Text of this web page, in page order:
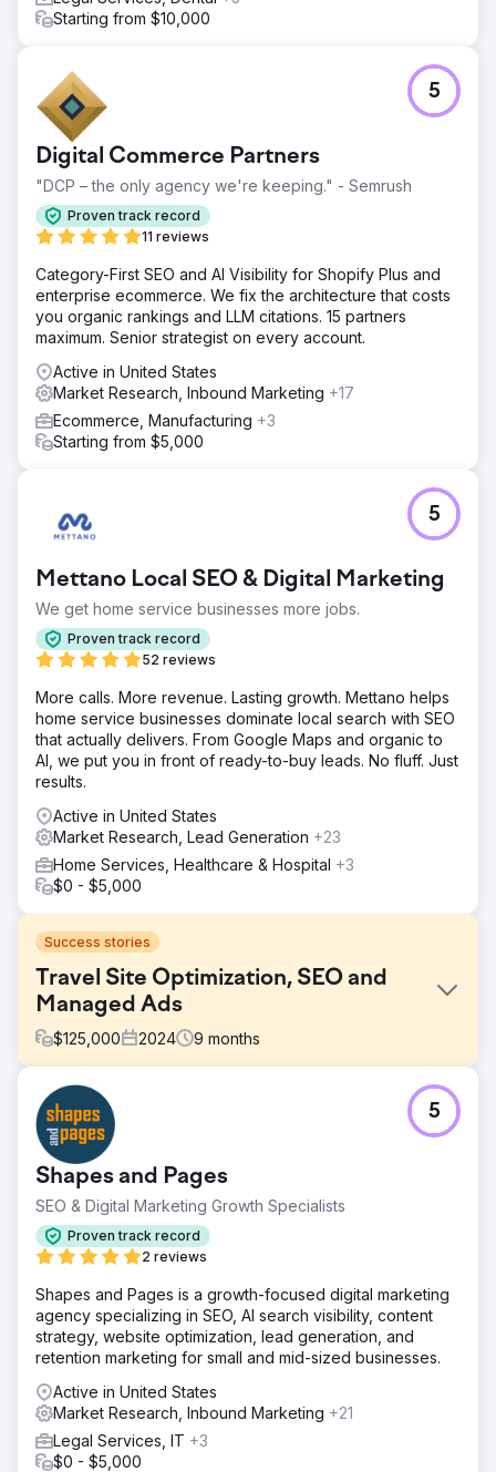
Starting from $10,000
Digital Commerce Partners
"DCP – the only agency we're keeping." - Semrush
Proven track record
11 reviews
5
Category-First SEO and AI Visibility for Shopify Plus and
enterprise ecommerce. We fix the architecture that costs
you organic rankings and LLM citations. 15 partners
maximum. Senior strategist on every account.
Active in United States
Market Research, Inbound Marketing +17
Ecommerce, Manufacturing +3
Starting from $5,000
Mettano Local SEO & Digital Marketing
We get home service businesses more jobs.
Proven track record
52 reviews
5
More calls. More revenue. Lasting growth. Mettano helps
home service businesses dominate local search with SEO
that actually delivers. From Google Maps and organic to
AI, we put you in front of ready-to-buy leads. No fluff. Just
results.
Active in United States
Market Research, Lead Generation +23
Home Services, Healthcare & Hospital +3
$0 - $5,000
Success stories
Travel Site Optimization, SEO and
Managed Ads
$125,000 2024 9 months
Challenge
Perfect Afternoon redesigned a travel website to meet
SEO technical requirements, enhancing performance and
visibility. They created targeted landing pages, linked
them to a strategic paid ads campaign, and achieved
significant success by boosting earned, organic traffic
and conversions.
Solution
issues, and implemented corrections. We benchmarked
site speed, performance, and mobile UX, leading to
targeted improvements. These efforts resulted in a 29%
average increase in conversions, showcasing the
effectiveness of our optimizations.
Result
The travel-focused booking site achieved better organic
placements and increased mobile conversions from
Shapes and Pages
SEO & Digital Marketing Growth Specialists
Proven track record
2 reviews
5
Shapes and Pages is a growth-focused digital marketing
agency specializing in SEO, AI search visibility, content
strategy, website optimization, lead generation, and
retention marketing for small and mid-sized businesses.
Active in United States
Market Research, Inbound Marketing +21
Legal Services, IT +3
$0 - $5,000